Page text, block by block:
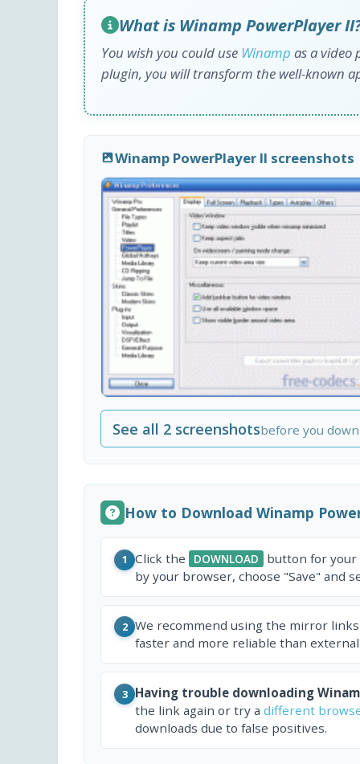
What is Winamp PowerPlayer
You wish you could use Winamp as a video
plugin, you will transform the well-known
Winamp PowerPlayer II screenshots
See all 2 screenshotsbefore you
How to Download Winamp
1 Click the DOWNLOAD
button for your
by your browser, choose "Save" and
2 We recommend using the mirror
faster and more reliable than
3 Having trouble downloading
the link again or try a different
downloads due to false positives.